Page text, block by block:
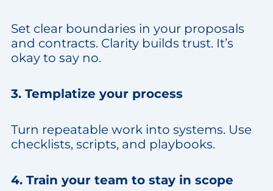
Set clear boundaries in your proposals
and contracts. Clarity builds trust. It’s
okay to say no.
3. Templatize your process
Turn repeatable work into systems. Use
checklists, scripts, and playbooks.
4. Train your team to stay in scope